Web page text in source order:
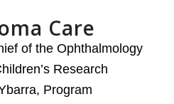
Care
of the Ophthalmology
Research
Program